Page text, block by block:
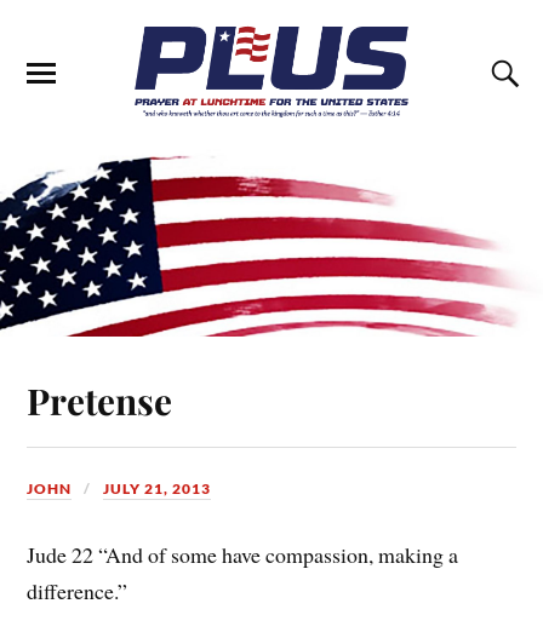
Pretense
JOHN JULY 21, 2013
Jude 22 “And of some have compassion, making a
difference.”